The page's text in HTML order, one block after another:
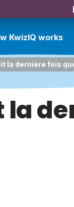
KwizIQ works
la dernière fois